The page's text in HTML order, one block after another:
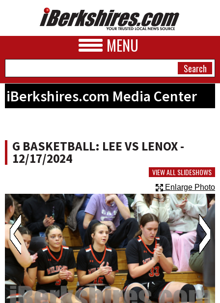
MENU
BUSINESS
PHOTOS
HEALTH
SCHOOLS
DINING
REAL ESTATE
JOBS
iBerkshires.com Media Center
G BASKETBALL: LEE VS LENOX -
12/17/2024
VIEW ALL SLIDESHOWS
Enlarge Photo